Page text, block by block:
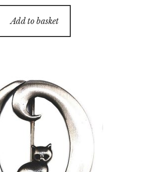
Add to basket